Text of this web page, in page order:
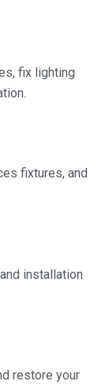
fix lighting
fixtures, and
installation
restore your